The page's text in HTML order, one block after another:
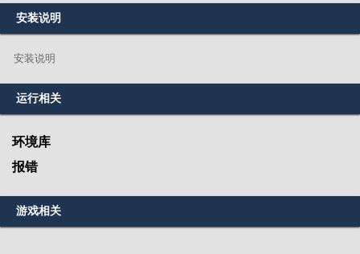
安装说明
安装说明
运行相关
环境库
报错
游戏相关